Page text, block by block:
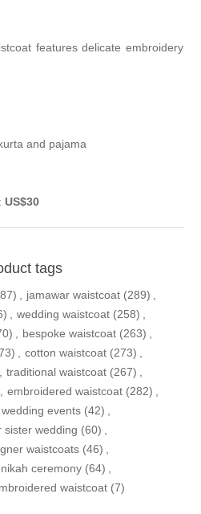
features delicate embroidery
and pajama
US$30
tags
jamawar waistcoat (289)
wedding waistcoat (258)
bespoke waistcoat (263)
cotton waistcoat (273)
traditional waistcoat (267)
embroidered waistcoat (282)
events (42)
sister wedding (60)
waistcoats (46)
ceremony (64)
waistcoat (7)